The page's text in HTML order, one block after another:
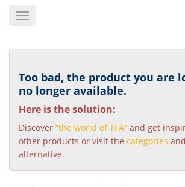
content
Toggle
Too bad, the product you are
no longer available.
Here is the solution:
Discover “the world of TFA” and get
other products or visit the categories
alternative.